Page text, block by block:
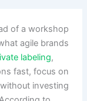
of a workshop
agile brands
labeling,
fast, focus on
investing